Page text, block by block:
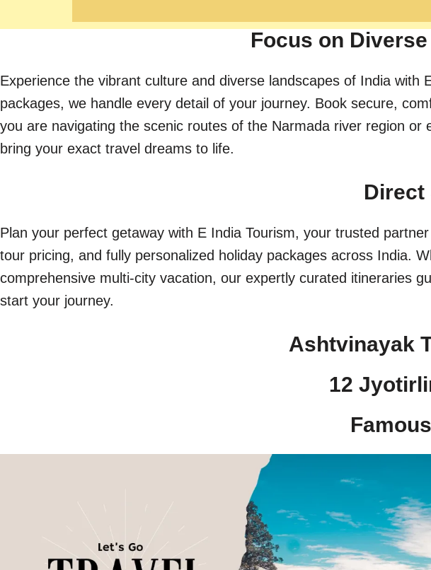
Focus on
Experience the vibrant culture and diverse landscapes of India
packages, we handle every detail of your journey. Book secure,
you are navigating the scenic routes of the Narmada river region
bring your exact travel dreams to life.
Direct
Plan your perfect getaway with E India Tourism, your trusted
tour pricing, and fully personalized holiday packages across India.
comprehensive multi-city vacation, our expertly curated itineraries
start your journey.
Ashtvinayak
12